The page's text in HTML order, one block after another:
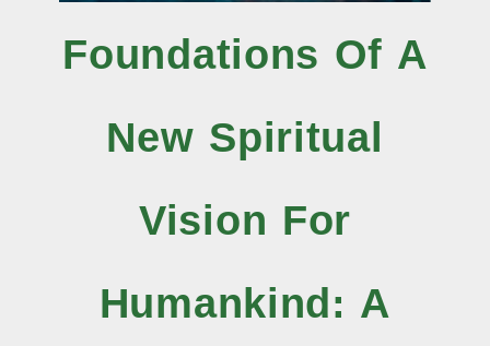
Foundations Of A
New Spiritual
Vision For
Humankind: A